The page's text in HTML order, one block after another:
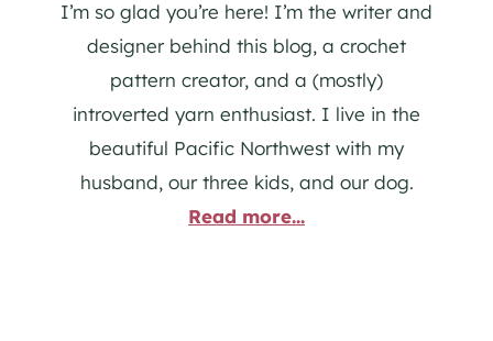
I’m so glad you’re here! I’m the writer and
designer behind this blog, a crochet
pattern creator, and a (mostly)
introverted yarn enthusiast. I live in the
beautiful Pacific Northwest with my
husband, our three kids, and our dog.
Read more...